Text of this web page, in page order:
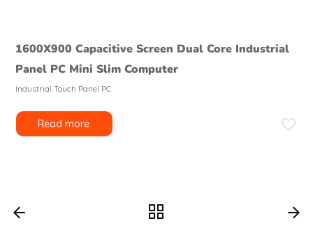
1600X900 Capacitive Screen Dual Core Industrial
Panel PC Mini Slim Computer
Industrial Touch Panel PC
Read more